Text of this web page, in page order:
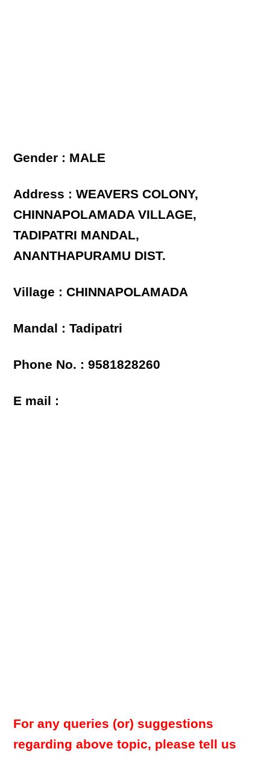
Gender : MALE
Address : WEAVERS COLONY,
CHINNAPOLAMADA VILLAGE,
TADIPATRI MANDAL,
ANANTHAPURAMU DIST.
Village : CHINNAPOLAMADA
Mandal : Tadipatri
Phone No. : 9581828260
E mail :
For any queries (or) suggestions
regarding above topic, please tell us